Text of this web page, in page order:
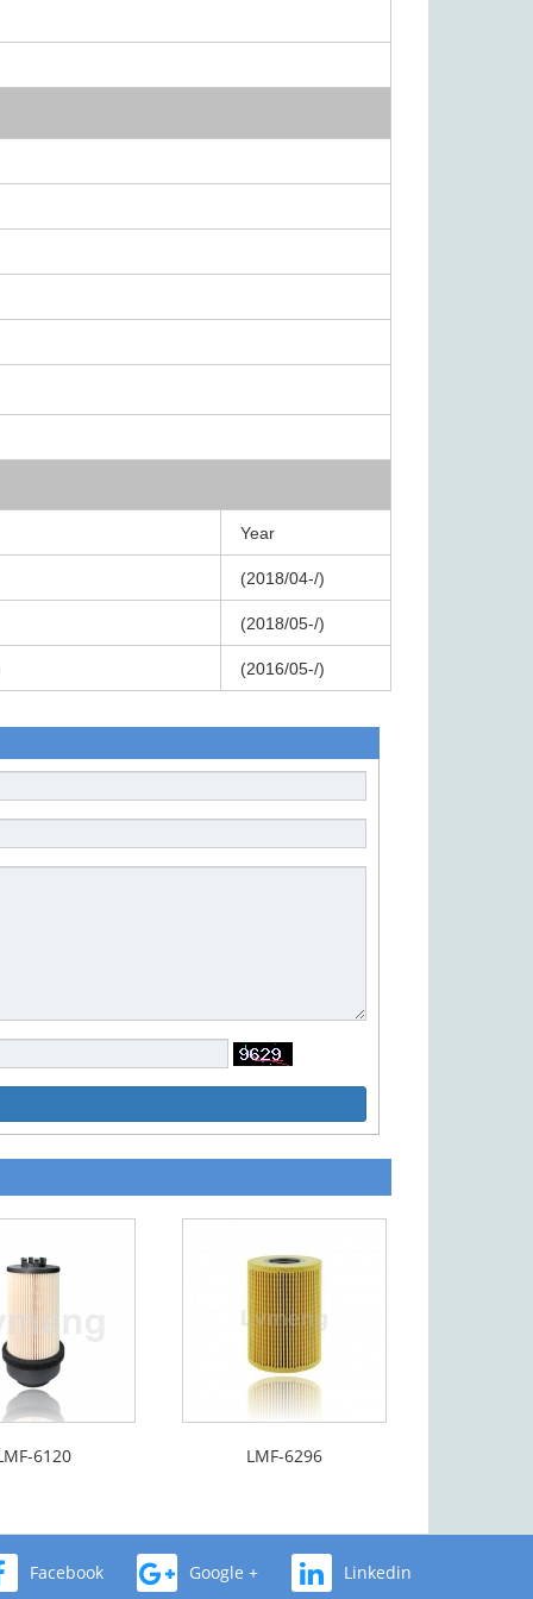
Year
(2018/04-/)
(2018/05-/)
(2016/05-/)
6120 LMF-6296
Facebook Google + Linkedin